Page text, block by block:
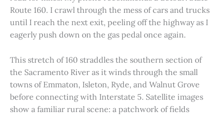
Route 160. I crawl through the mess of cars and trucks
until I reach the next exit, peeling off the highway as I
eagerly push down on the gas pedal once again.
This stretch of 160 straddles the southern section of
the Sacramento River as it winds through the small
towns of Emmaton, Isleton, Ryde, and Walnut Grove
before connecting with Interstate 5. Satellite images
show a familiar rural scene: a patchwork of fields